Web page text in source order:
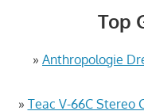
Top
» Anthropologie
» Teac V-66C Stereo